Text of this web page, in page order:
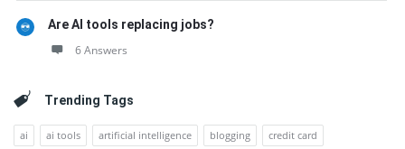
Are AI tools replacing jobs?
6 Answers
Trending Tags
ai ai tools artificial intelligence blogging
credit card